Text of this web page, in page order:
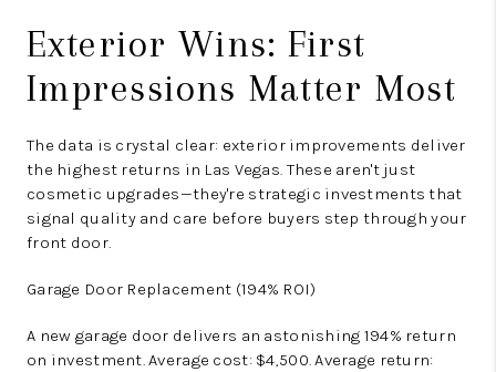
Exterior Wins: First
Impressions Matter Most
The data is crystal clear: exterior improvements deliver
the highest returns in Las Vegas. These aren't just
cosmetic upgrades—they're strategic investments that
signal quality and care before buyers step through your
front door.
Garage Door Replacement (194% ROI)
A new garage door delivers an astonishing 194% return
on investment. Average cost: $4,500. Average return: